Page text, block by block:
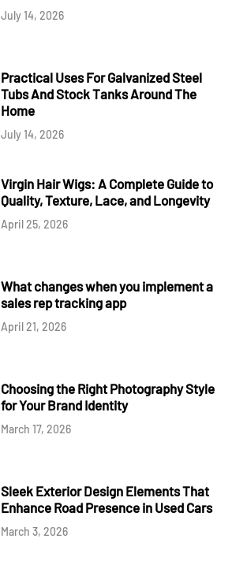
July 14, 2026
Practical Uses For Galvanized Steel
Tubs And Stock Tanks Around The
Home
July 14, 2026
Virgin Hair Wigs: A Complete Guide to
Quality, Texture, Lace, and Longevity
April 25, 2026
What changes when you implement a
sales rep tracking app
April 21, 2026
Choosing the Right Photography Style
for Your Brand Identity
March 17, 2026
Sleek Exterior Design Elements That
Enhance Road Presence in Used Cars
March 3, 2026